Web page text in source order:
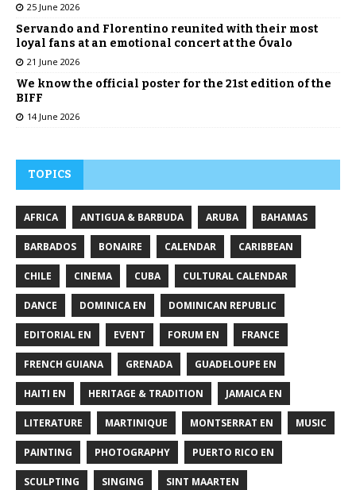
25 June 2026
Servando and Florentino reunited with their most
loyal fans at an emotional concert at the Óvalo
21 June 2026
We know the official poster for the 21st edition of the
BIFF
14 June 2026
TOPICS
AFRICA ANTIGUA & BARBUDA ARUBA BAHAMAS
BARBADOS BONAIRE CALENDAR CARIBBEAN
CHILE CINEMA CUBA CULTURAL CALENDAR
DANCE DOMINICA EN DOMINICAN REPUBLIC
EDITORIAL EN EVENT FORUM EN FRANCE
FRENCH GUIANA GRENADA GUADELOUPE EN
HAITI EN HERITAGE & TRADITION JAMAICA EN
LITERATURE MARTINIQUE MONTSERRAT EN MUSIC
PAINTING PHOTOGRAPHY PUERTO RICO EN
SCULPTING SINGING SINT MAARTEN